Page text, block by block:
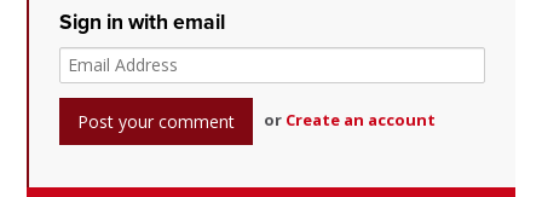
Sign in with email
or Create an account